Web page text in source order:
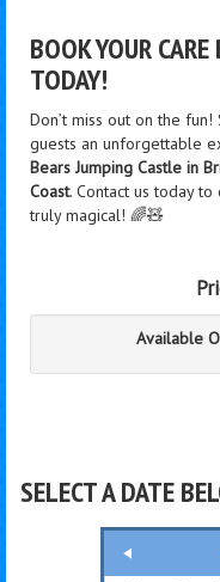
BOOK YOUR
TODAY!
Don’t miss out on the
guests an unforgettable
Bears Jumping Castle in
Coast. Contact us today
truly magical! 🌈🧸
Available
SELECT A DATE